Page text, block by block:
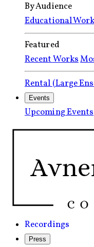
By Audience
Educational
Featured
Recent Works
Rental (Large
Events
Upcoming Events
Recordings
Press